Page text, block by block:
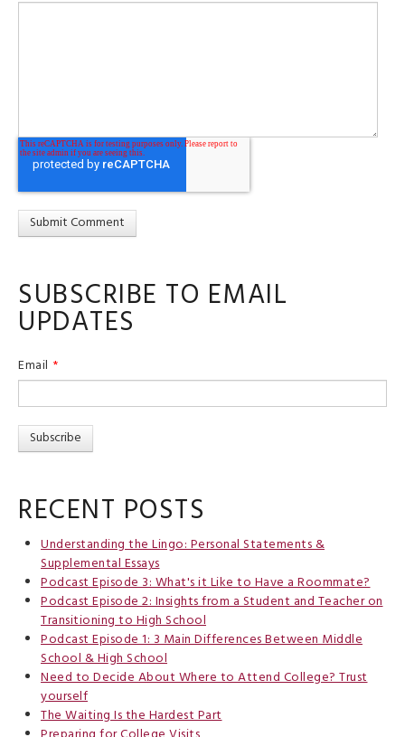
SUBSCRIBE TO EMAIL
UPDATES
Email *
RECENT POSTS
Understanding the Lingo: Personal Statements &
Supplemental Essays
Podcast Episode 3: What's it Like to Have a Roommate?
Podcast Episode 2: Insights from a Student and Teacher on
Transitioning to High School
Podcast Episode 1: 3 Main Differences Between Middle
School & High School
Need to Decide About Where to Attend College? Trust
yourself
The Waiting Is the Hardest Part